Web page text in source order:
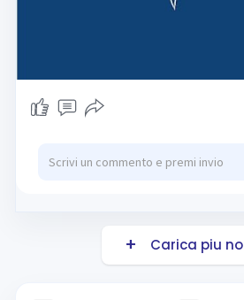
Carica piu